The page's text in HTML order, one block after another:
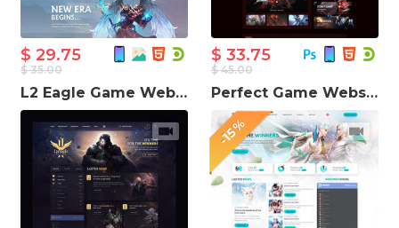
$ 35.00
$ 29.75
$ 45.00
$ 33.75
L2 Eagle Game Website Template
-15%
Perfect Game Website Template